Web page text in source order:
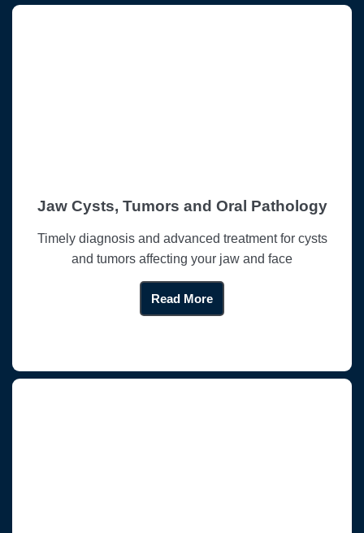
Jaw Cysts, Tumors and Oral Pathology
Timely diagnosis and advanced treatment for cysts
and tumors affecting your jaw and face
Read More